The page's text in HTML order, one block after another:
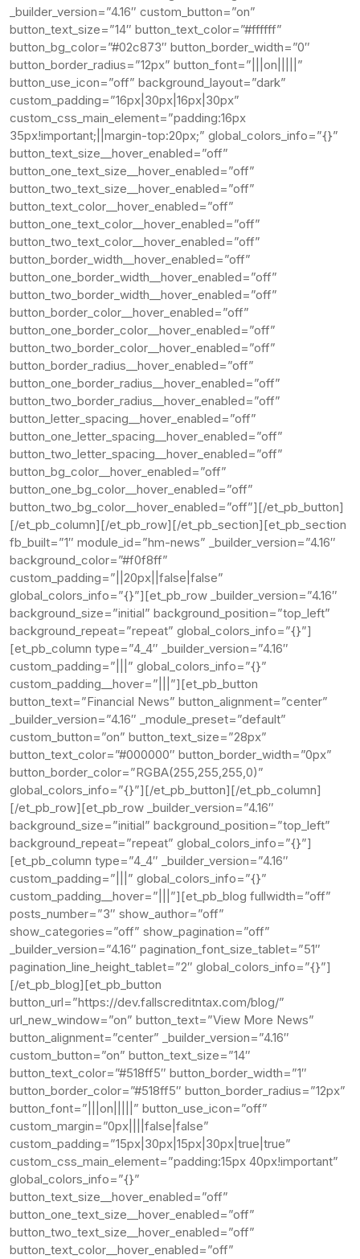
_builder_version=”4.16″ custom_button=”on”
button_text_size=”14″ button_text_color=”#ffffff”
button_bg_color=”#02c873″ button_border_width=”0″
button_border_radius=”12px” button_font=”|||on|||||”
button_use_icon=”off” background_layout=”dark”
custom_padding=”16px|30px|16px|30px”
custom_css_main_element=”padding:16px
35px!important;||margin-top:20px;” global_colors_info=”{}”
button_text_size__hover_enabled=”off”
button_one_text_size__hover_enabled=”off”
button_two_text_size__hover_enabled=”off”
button_text_color__hover_enabled=”off”
button_one_text_color__hover_enabled=”off”
button_two_text_color__hover_enabled=”off”
button_border_width__hover_enabled=”off”
button_one_border_width__hover_enabled=”off”
button_two_border_width__hover_enabled=”off”
button_border_color__hover_enabled=”off”
button_one_border_color__hover_enabled=”off”
button_two_border_color__hover_enabled=”off”
button_border_radius__hover_enabled=”off”
button_one_border_radius__hover_enabled=”off”
button_two_border_radius__hover_enabled=”off”
button_letter_spacing__hover_enabled=”off”
button_one_letter_spacing__hover_enabled=”off”
button_two_letter_spacing__hover_enabled=”off”
button_bg_color__hover_enabled=”off”
button_one_bg_color__hover_enabled=”off”
button_two_bg_color__hover_enabled=”off”][/et_pb_button]
[/et_pb_column][/et_pb_row][/et_pb_section][et_pb_section
fb_built=”1″ module_id=”hm-news” _builder_version=”4.16″
background_color=”#f0f8ff”
custom_padding=”||20px||false|false”
global_colors_info=”{}”][et_pb_row _builder_version=”4.16″
background_size=”initial” background_position=”top_left”
background_repeat=”repeat” global_colors_info=”{}”]
[et_pb_column type=”4_4″ _builder_version=”4.16″
custom_padding=”|||” global_colors_info=”{}”
custom_padding__hover=”|||”][et_pb_button
button_text=”Financial News” button_alignment=”center”
_builder_version=”4.16″ _module_preset=”default”
custom_button=”on” button_text_size=”28px”
button_text_color=”#000000″ button_border_width=”0px”
button_border_color=”RGBA(255,255,255,0)”
global_colors_info=”{}”][/et_pb_button][/et_pb_column]
[/et_pb_row][et_pb_row _builder_version=”4.16″
background_size=”initial” background_position=”top_left”
background_repeat=”repeat” global_colors_info=”{}”]
[et_pb_column type=”4_4″ _builder_version=”4.16″
custom_padding=”|||” global_colors_info=”{}”
custom_padding__hover=”|||”][et_pb_blog fullwidth=”off”
posts_number=”3″ show_author=”off”
show_categories=”off” show_pagination=”off”
_builder_version=”4.16″ pagination_font_size_tablet=”51″
pagination_line_height_tablet=”2″ global_colors_info=”{}”]
[/et_pb_blog][et_pb_button
button_url=”https://dev.fallscreditntax.com/blog/”
url_new_window=”on” button_text=”View More News”
button_alignment=”center” _builder_version=”4.16″
custom_button=”on” button_text_size=”14″
button_text_color=”#518ff5″ button_border_width=”1″
button_border_color=”#518ff5″ button_border_radius=”12px”
button_font=”|||on|||||” button_use_icon=”off”
custom_margin=”0px||||false|false”
custom_padding=”15px|30px|15px|30px|true|true”
custom_css_main_element=”padding:15px 40px!important”
global_colors_info=”{}”
button_text_size__hover_enabled=”off”
button_one_text_size__hover_enabled=”off”
button_two_text_size__hover_enabled=”off”
button_text_color__hover_enabled=”off”